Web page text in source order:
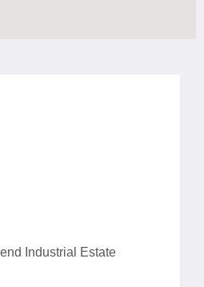
Industrial Estate